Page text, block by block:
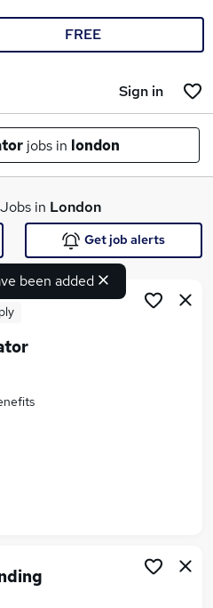
FREE
Sign in
jobs in london
in Birmingham
in Bradford
in London
been added
Get job alerts